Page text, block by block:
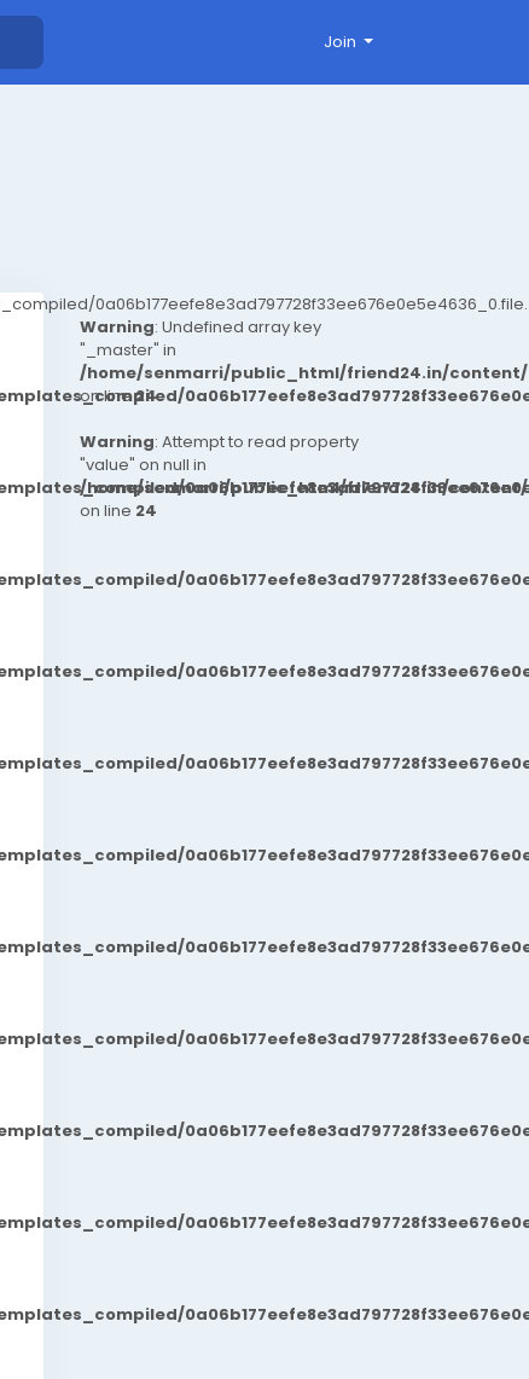
Join
Warning: Undefined array key
"_master" in
/home/senmarri/public_html/friend24.in/
on line24
Warning: Attempt to read property
"value" on null in
/home/senmarri/public_html/friend24.in/
on line 24